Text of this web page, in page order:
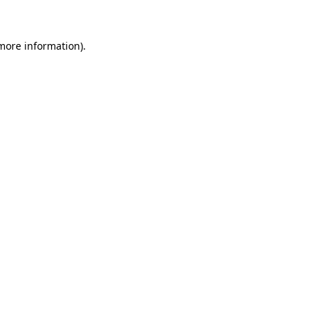
information).